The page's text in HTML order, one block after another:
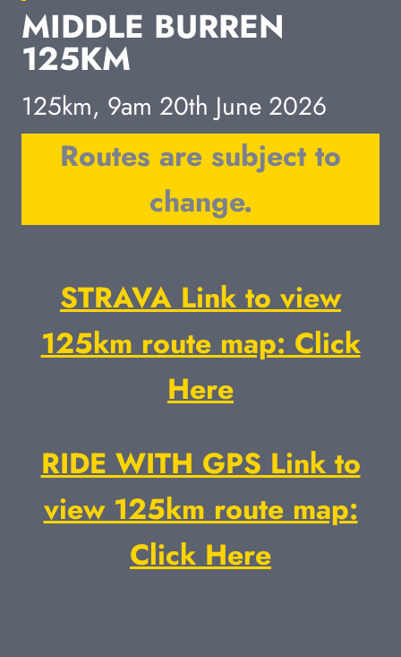
MIDDLE BURREN
125KM
125km, 9am 20th June 2026
Routes are subject to
change.
STRAVA Link to view
125km route map: Click
Here
RIDE WITH GPS Link to
view 125km route map:
Click Here